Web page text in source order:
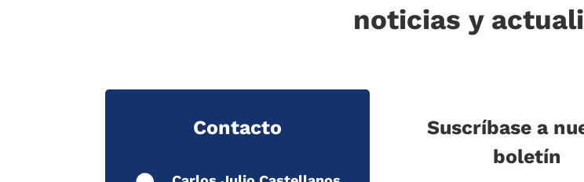
noticias y
Contacto
Suscríbase a
boletín